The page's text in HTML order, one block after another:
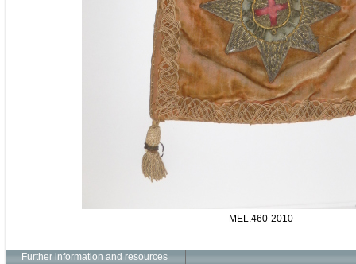
MEL.460-2010
Further information and resources